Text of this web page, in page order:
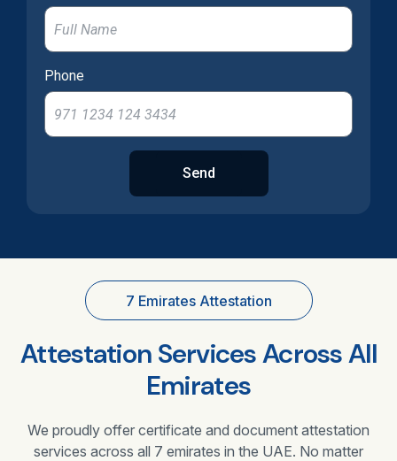
Phone
Send
7 Emirates Attestation
Attestation Services Across All
Emirates
We proudly offer certificate and document attestation
services across all 7 emirates in the UAE. No matter